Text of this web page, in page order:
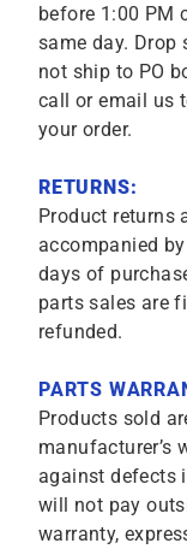
before 1:00 PM
same day. Drop
not ship to PO
call or email us
your order.
RETURNS:
Product returns
accompanied
days of
parts sales are
refunded.
PARTS
Products sold
manufacturer’s
against defects
will not pay
warranty,